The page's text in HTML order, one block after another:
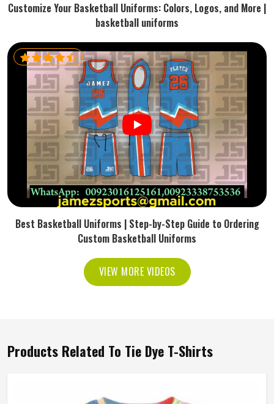
Customize Your Basketball Uniforms: Colors, Logos, and More |
basketball uniforms
Best Basketball Uniforms | Step-by-Step Guide to Ordering
Custom Basketball Uniforms
VIEW MORE VIDEOS
Products Related To Tie Dye T-Shirts